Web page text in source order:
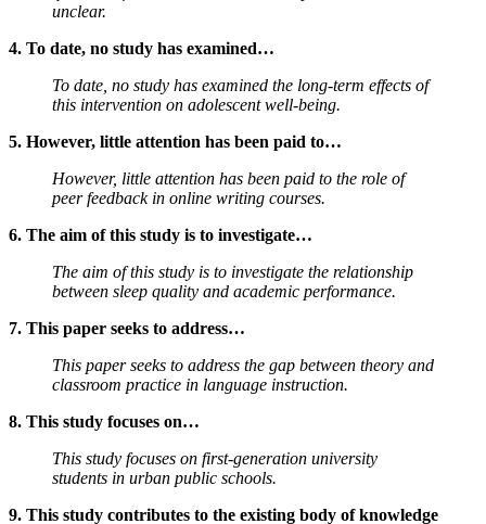
unclear.
4. To date, no study has examined…
To date, no study has examined the long-term effects of
this intervention on adolescent well-being.
5. However, little attention has been paid to…
However, little attention has been paid to the role of
peer feedback in online writing courses.
6. The aim of this study is to investigate…
The aim of this study is to investigate the relationship
between sleep quality and academic performance.
7. This paper seeks to address…
This paper seeks to address the gap between theory and
classroom practice in language instruction.
8. This study focuses on…
This study focuses on first-generation university
students in urban public schools.
9. This study contributes to the existing body of knowledge